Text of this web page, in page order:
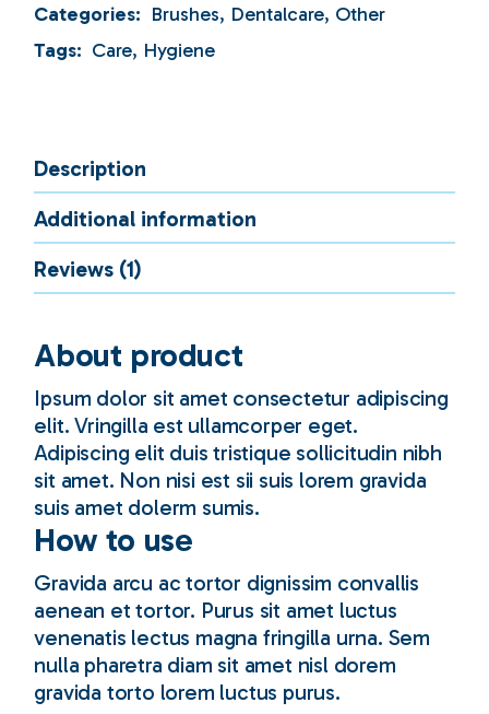
Categories: Brushes, Dentalcare, Other
Tags: Care, Hygiene
Description
Additional information
Reviews (1)
About product
Ipsum dolor sit amet consectetur adipiscing
elit. Vringilla est ullamcorper eget.
Adipiscing elit duis tristique sollicitudin nibh
sit amet. Non nisi est sii suis lorem gravida
suis amet dolerm sumis.
How to use
Gravida arcu ac tortor dignissim convallis
aenean et tortor. Purus sit amet luctus
venenatis lectus magna fringilla urna. Sem
nulla pharetra diam sit amet nisl dorem
gravida torto lorem luctus purus.